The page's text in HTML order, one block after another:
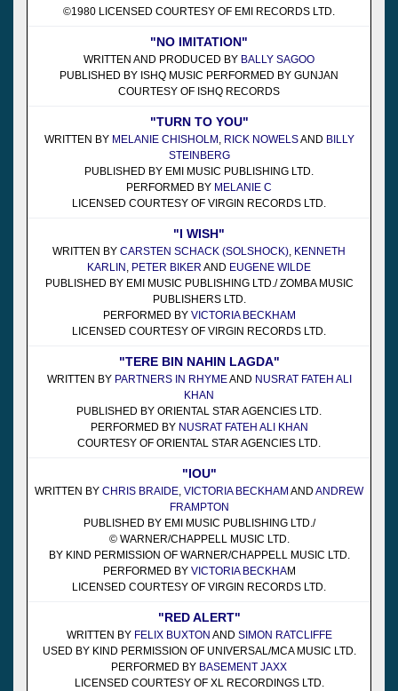
©1980 LICENSED COURTESY OF EMI RECORDS LTD.
"NO IMITATION"
WRITTEN AND PRODUCED BY BALLY SAGOO
PUBLISHED BY ISHQ MUSIC PERFORMED BY GUNJAN
COURTESY OF ISHQ RECORDS
"TURN TO YOU"
WRITTEN BY MELANIE CHISHOLM RICK NOWELSAND BILLY
STEINBERG
PUBLISHED BY EMI MUSIC PUBLISHING LTD.
PERFORMED BY MELANIE C
LICENSED COURTESY OF VIRGIN RECORDS LTD.
"I WISH"
WRITTEN BY CARSTEN SCHACK (SOLSHOCK) KENNETH
KARLIN PETER BIKER AND EUGENE WILDE
PUBLISHED BY EMI MUSIC PUBLISHING LTD./ ZOMBA MUSIC
PUBLISHERS LTD.
PERFORMED BY VICTORIA BECKHAM
LICENSED COURTESY OF VIRGIN RECORDS LTD.
"TERE BIN NAHIN LAGDA"
WRITTEN BY PARTNERS IN RHYMEAND NUSRAT FATEH ALI
KHAN
PUBLISHED BY ORIENTAL STAR AGENCIES LTD.
PERFORMED BY NUSRAT FATEH ALI KHAN
COURTESY OF ORIENTAL STAR AGENCIES LTD.
"IOU"
WRITTEN BY CHRIS BRAIDE VICTORIA BECKHAM AND ANDREW
FRAMPTON
PUBLISHED BY EMI MUSIC PUBLISHING LTD./
© WARNER/CHAPPELL MUSIC LTD.
BY KIND PERMISSION OF WARNER/CHAPPELL MUSIC LTD.
PERFORMED BYVICTORIA BECKHAM
LICENSED COURTESY OF VIRGIN RECORDS LTD.
"RED ALERT"
WRITTEN BY FELIX BUXTON AND SIMON RATCLIFFE
USED BY KIND PERMISSION OF UNIVERSAL/MCA MUSIC LTD.
PERFORMED BY BASEMENT JAXX
LICENSED COURTESY OF XL RECORDINGS LTD.